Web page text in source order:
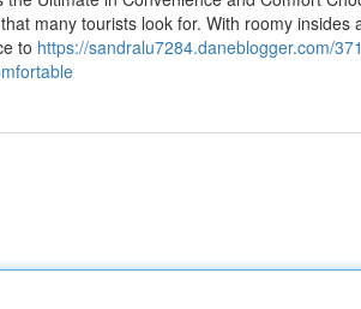
many tourists look for. With roomy insides
to https://sandralu7284.daneblogger.com/